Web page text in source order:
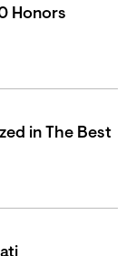
Honors
in The Best